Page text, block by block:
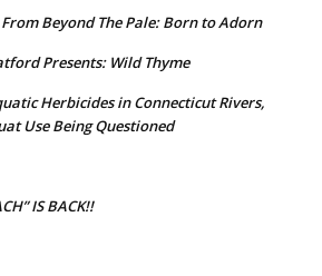
Beyond The Pale: Born to Adorn
Presents: Wild Thyme
Herbicides in Connecticut Rivers,
Use Being Questioned
IS BACK!!